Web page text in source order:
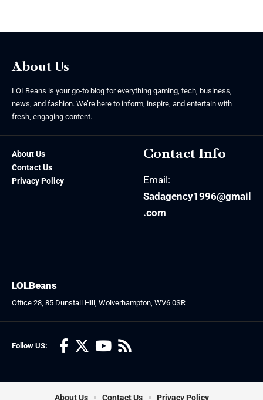
About Us
LOLBeans is your go-to blog for everything gaming, tech, business,
news, and fashion. We’re here to inform, inspire, and entertain with
fresh, engaging content.
About Us
Contact Us
Privacy Policy
Contact Info
Email:
Sadagency1996@gmail
.com
Follow US:
LOLBeans
Office 28, 85 Dunstall Hill, Wolverhampton, WV6 0SR
About Us Contact Us Privacy Policy